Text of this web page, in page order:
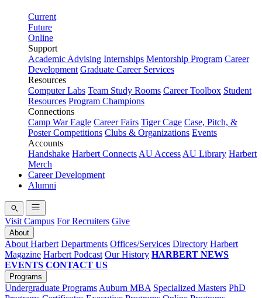
Current
Future
Online
Support
Academic Advising Internships Mentorship Program Career
Development Graduate Career Services
Resources
Computer Labs Team Study Rooms Career Toolbox Student
Resources Program Champions
Connections
Camp War Eagle Career Fairs Tiger Cage Case, Pitch, &
Poster Competitions Clubs & Organizations Events
Accounts
Handshake Harbert Connects AU Access AU Library Harbert
Merch
Career Development
Alumni
Visit Campus For Recruiters Give
About
About Harbert Departments Offices/Services Directory Harbert
Magazine Harbert Podcast Our History HARBERT NEWS
EVENTS CONTACT US
Programs
Undergraduate Programs Auburn MBA Specialized Masters PhD